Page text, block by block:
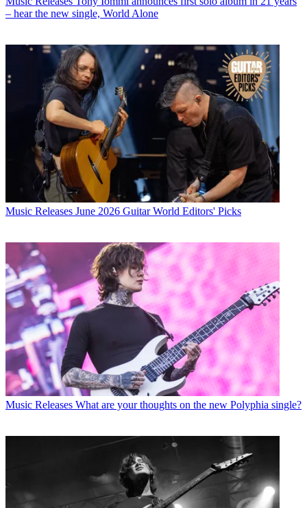
– hear the new single, World Alone
Music Releases June 2026 Guitar World Editors' Picks
Music Releases What are your thoughts on the new Polyphia single?